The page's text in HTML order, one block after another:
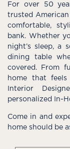
For over 50
trusted
comfortable,
bank. Whether
night’s sleep, a
dining table
covered. From
home that
Interior
personalized In-
Come in and
home should be